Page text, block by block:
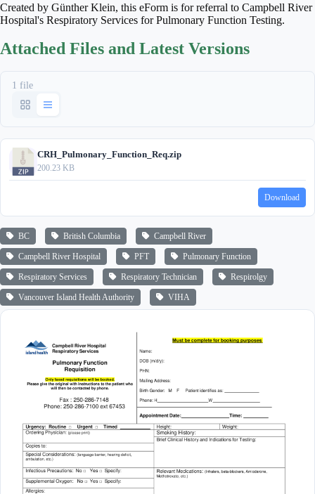
Created by Günther Klein, this eForm is for referral to Campbell River
Hospital's Respiratory Services for Pulmonary Function Testing.
Attached Files and Latest Versions
1 file
CRH_Pulmonary_Function_Req.zip
200.23 KB
Download
BC British Columbia Campbell River
Campbell River Hospital PFT Pulmonary Function
Respiratory Services Respiratory Technician Respirolgy
Vancouver Island Health Authority VIHA